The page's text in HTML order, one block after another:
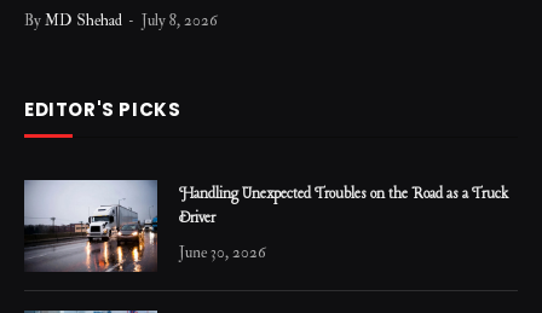
ByMD Shehad July 8, 2026
EDITOR'S PICKS
Handling Unexpected Troubles on the Road as a Truck
Driver
June 30, 2026